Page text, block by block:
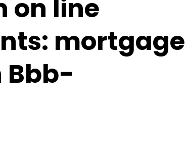
on line
mortgage
Bbb-